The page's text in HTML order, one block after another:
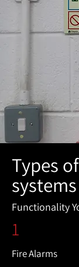
Types
systems
Functionality
1
Fire Alarms